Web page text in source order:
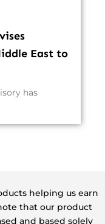
East to
has
helping us earn
that our product
and based solely